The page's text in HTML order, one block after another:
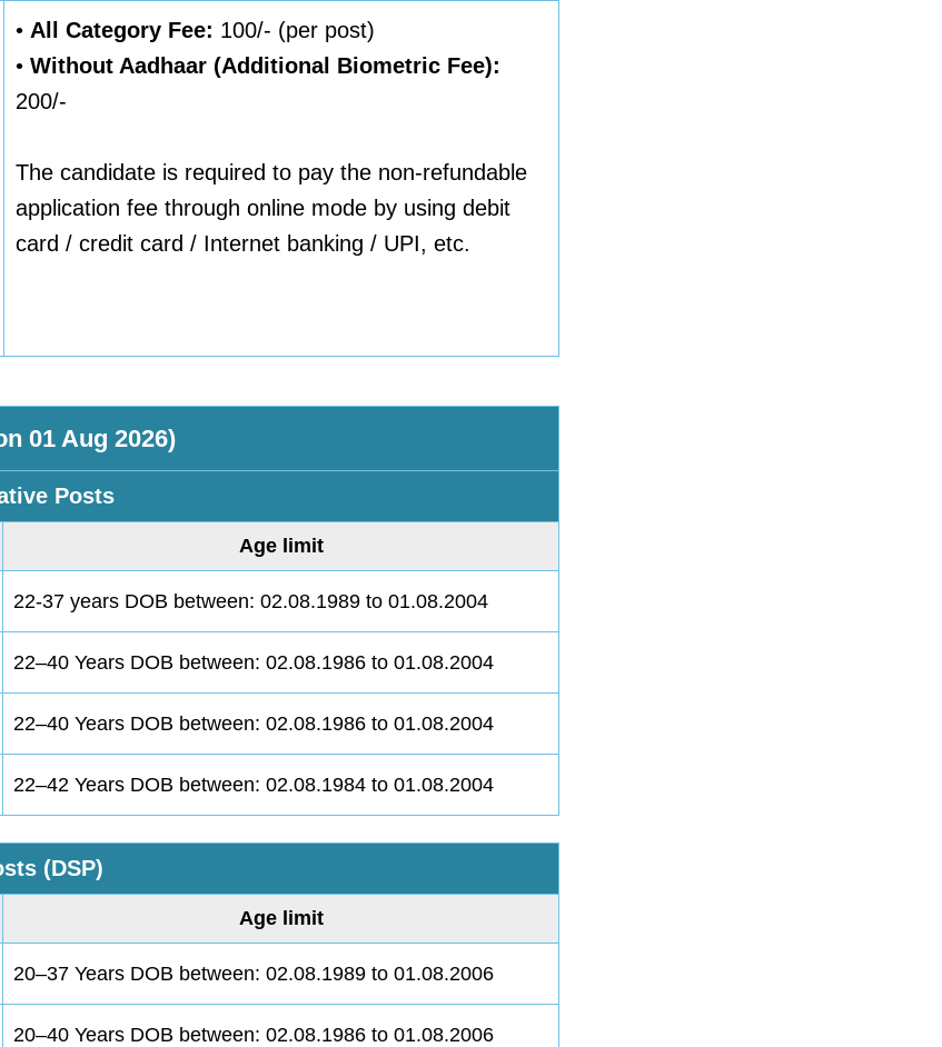
• All Category Fee: 100/- (per post)
• Without Aadhaar (Additional Biometric Fee):
200/-
The candidate is required to pay the non-refundable
application fee through online mode by using debit
card / credit card / Internet banking / UPI, etc.
01 Aug 2026)
Posts
Age limit
22-37 years DOB between: 02.08.1989 to 01.08.2004
22–40 Years DOB between: 02.08.1986 to 01.08.2004
22–40 Years DOB between: 02.08.1986 to 01.08.2004
22–42 Years DOB between: 02.08.1984 to 01.08.2004
(DSP)
Age limit
20–37 Years DOB between: 02.08.1989 to 01.08.2006
20–40 Years DOB between: 02.08.1986 to 01.08.2006